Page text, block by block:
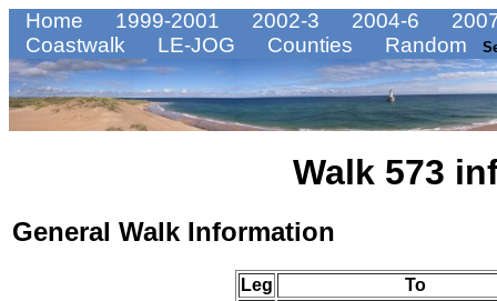
Home 1999-2001 2002-3 2004-6
Coastwalk
LE-JOG Counties Random
Walk 573
General Walk Information
Leg
To